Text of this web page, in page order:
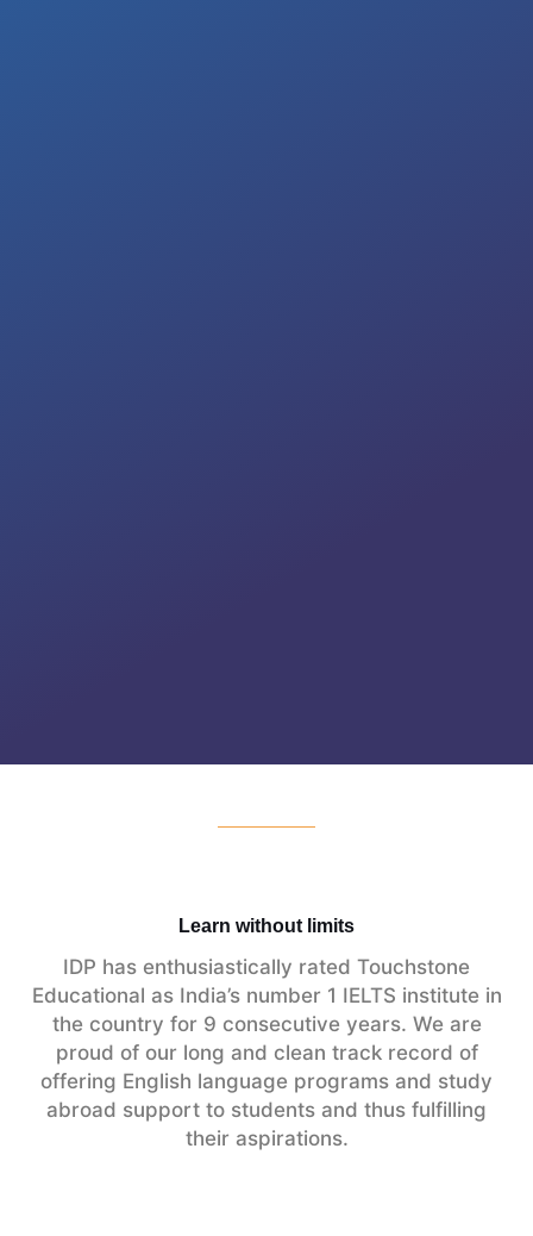
Learn without limits
IDP has enthusiastically rated Touchstone
Educational as India’s number 1 IELTS institute in
the country for 9 consecutive years. We are
proud of our long and clean track record of
offering English language programs and study
abroad support to students and thus fulfilling
their aspirations.